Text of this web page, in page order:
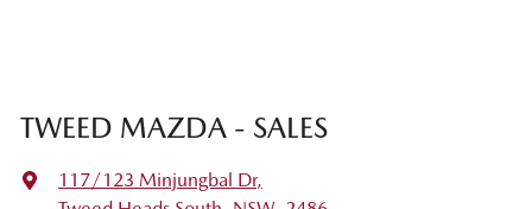
TWEED MAZDA - SALES
117/123 Minjungbal Dr,